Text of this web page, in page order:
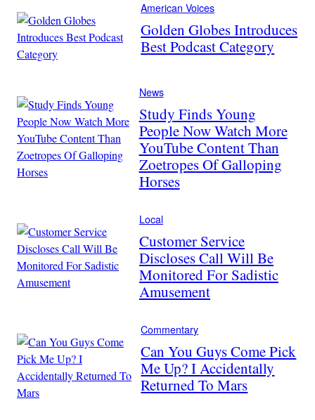
American Voices
Golden Globes Introduces
Best Podcast Category
News
Study Finds Young
People Now Watch More
YouTube Content Than
Zoetropes Of Galloping
Horses
Local
Customer Service
Discloses Call Will Be
Monitored For Sadistic
Amusement
Commentary
Can You Guys Come Pick
Me Up? I Accidentally
Returned To Mars